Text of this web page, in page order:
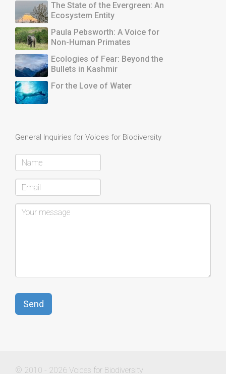
The State of the Evergreen: An
Ecosystem Entity
Paula Pebsworth: A Voice for
Non-Human Primates
Ecologies of Fear: Beyond the
Bullets in Kashmir
For the Love of Water
General Inquiries for Voices for Biodiversity
© 2010 - 2026 Voices for Biodiversity